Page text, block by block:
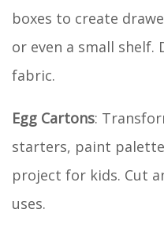
boxes to create
or even a small
fabric.
Egg Cartons:
starters, paint
project for kids. Cut
uses.